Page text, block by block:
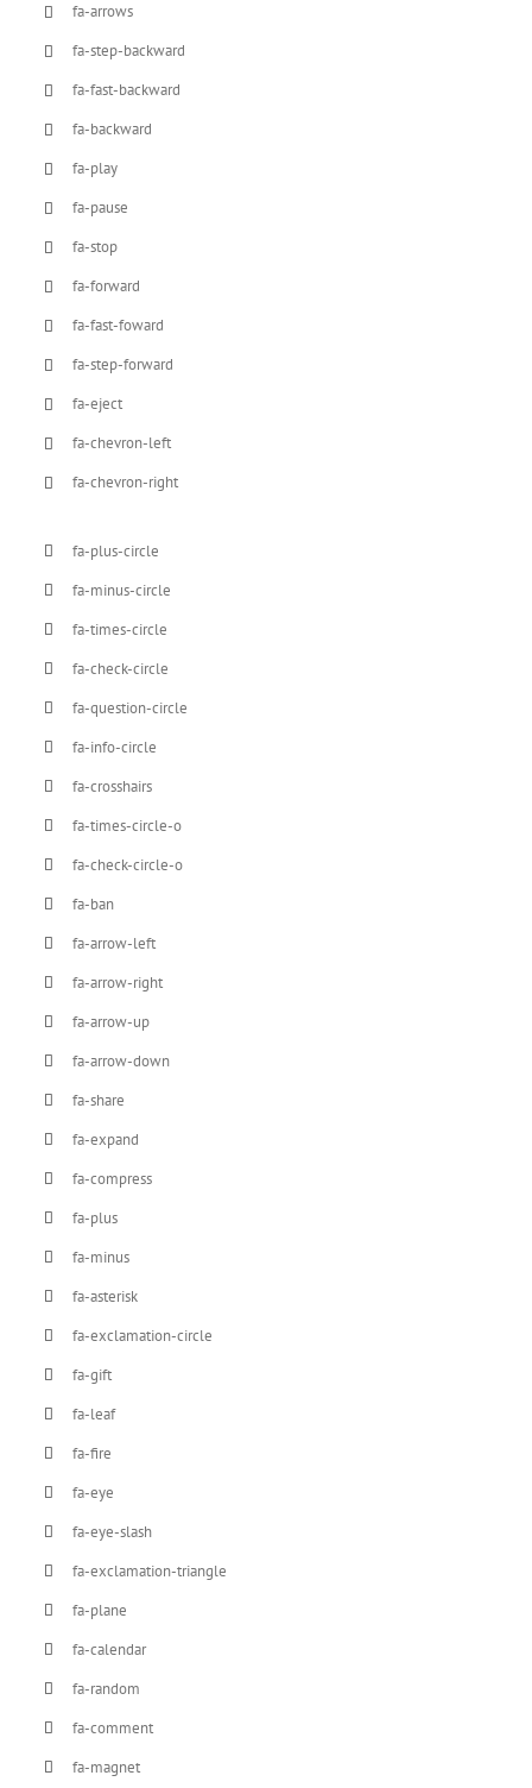
fa-arrows
fa-step-backward
fa-fast-backward
fa-backward
fa-play
fa-pause
fa-stop
fa-forward
fa-fast-foward
fa-step-forward
fa-eject
fa-chevron-left
fa-chevron-right
fa-plus-circle
fa-minus-circle
fa-times-circle
fa-check-circle
fa-question-circle
fa-info-circle
fa-crosshairs
fa-times-circle-o
fa-check-circle-o
fa-ban
fa-arrow-left
fa-arrow-right
fa-arrow-up
fa-arrow-down
fa-share
fa-expand
fa-compress
fa-plus
fa-minus
fa-asterisk
fa-exclamation-circle
fa-gift
fa-leaf
fa-fire
fa-eye
fa-eye-slash
fa-exclamation-triangle
fa-plane
fa-calendar
fa-random
fa-comment
fa-magnet